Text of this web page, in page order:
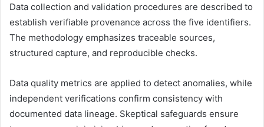
Data collection and validation procedures are described to
establish verifiable provenance across the five identifiers.
The methodology emphasizes traceable sources,
structured capture, and reproducible checks.
Data quality metrics are applied to detect anomalies, while
independent verifications confirm consistency with
documented data lineage. Skeptical safeguards ensure